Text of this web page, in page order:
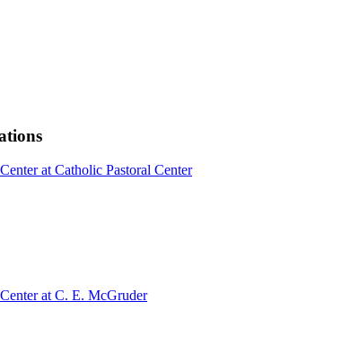
at Catholic Pastoral Center
at C. E. McGruder